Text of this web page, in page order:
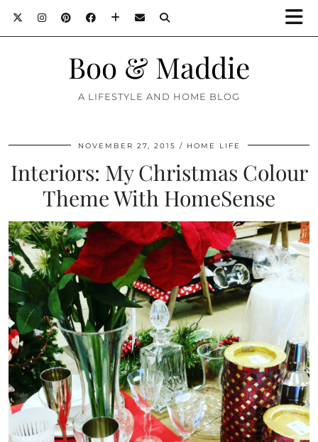
Boo & Maddie
A LIFESTYLE AND HOME BLOG
NOVEMBER 27, 2015 HOME LIFE
Interiors: My Christmas Colour
Theme With HomeSense